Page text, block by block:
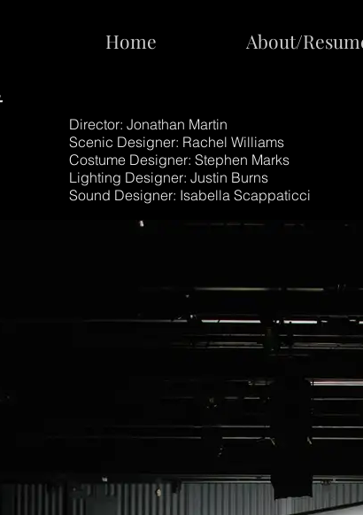
Home About/
Home About/
Director: Jonathan Martin
Scenic Designer: Rachel Williams
Costume Designer: Stephen Marks
Lighting Designer: Justin Burns
Sound Designer: Isabella Scappaticci